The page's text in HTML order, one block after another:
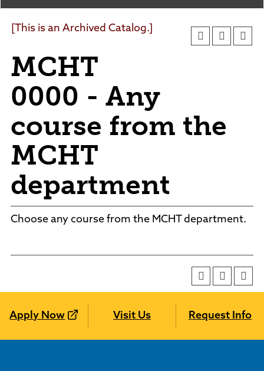
Agendas and Minutes
Policies and Procedures
Consumer Information
Sheridan/Johnson BOCHES
[This is an Archived Catalog.]
MCHT
0000 - Any
course from the
MCHT
department
Choose any course from the MCHT department.
Apply Now Visit Us Request Info